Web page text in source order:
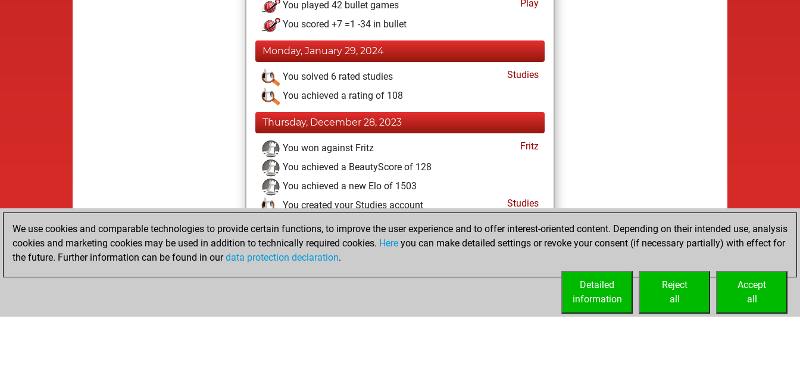
You played 42 bullet games
Play
You scored +7 =1 -34 in bullet
Monday, January 29, 2024
You solved 6 rated studies
Studies
You achieved a rating of 108
Thursday, December 28, 2023
You won against Fritz
Fritz
You achieved a BeautyScore of 128
You achieved a new Elo of 1503
You created your Studies account
Studies
Wednesday, December 27, 2023
You created your Fritz account
We use cookies and comparable technologies to provide certain functions, to improve the user experience and to offer interest-oriented content. Depending on their intended use, analysis
cookies and marketing cookies may be used in addition to technically required cookies. Here you can make detailed settings or revoke your consent (if necessary partially) with effect for
the future. Further information can be found in ourdata protection declaration.
Accept
all
Reject
all
Detailed
information